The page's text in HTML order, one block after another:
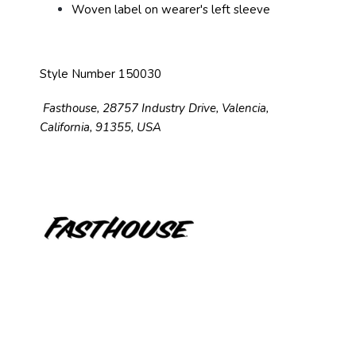
Woven label on wearer's left sleeve
Style Number 150030
Fasthouse, 28757 Industry Drive, Valencia,
California, 91355, USA